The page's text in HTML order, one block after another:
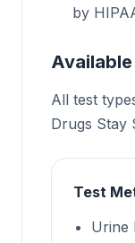
by
All test
Drugs Stay
Test
Urine